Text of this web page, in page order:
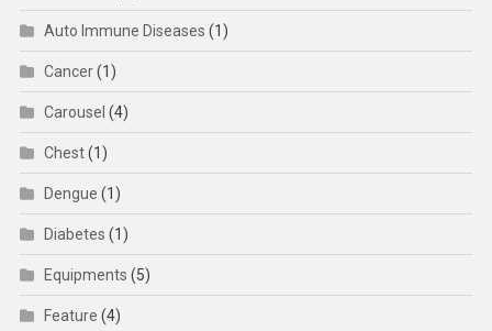
Auto Immune Diseases (1)
Cancer(1)
Carousel (4)
Chest(1)
Dengue (1)
Diabetes (1)
Equipments (5)
Feature (4)